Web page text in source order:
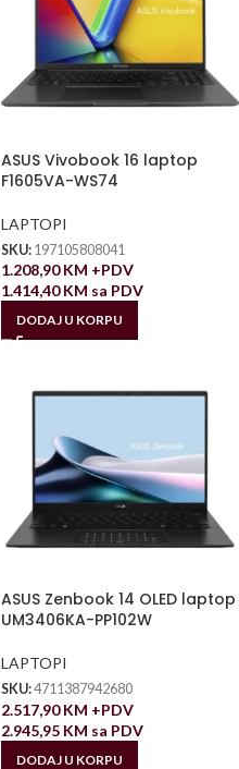
ASUS Vivobook 16 laptop
F1605VA-WS74
LAPTOPI
SKU: 197105808041
1.208,90KM +PDV
1.414,40KM sa PDV
DODAJ U KORPU
ASUS Zenbook 14 OLED laptop
UM3406KA-PP102W
LAPTOPI
SKU:4711387942680
2.517,90KM +PDV
2.945,95 KM sa PDV
DODAJ U KORPU